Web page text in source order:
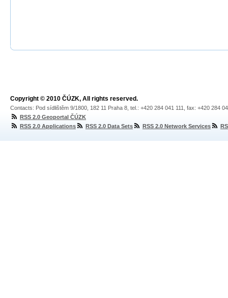
Copyright © 2010 ČÚZK, All rights reserved.
Contacts: Pod sídlištěm 9/1800, 182 11 Praha 8, tel.: +420 284 041 111, fax: +420 284
RSS 2.0 Geoportal ČÚZK
RSS 2.0 Applications
RSS 2.0 Data Sets RSS 2.0 Network Services